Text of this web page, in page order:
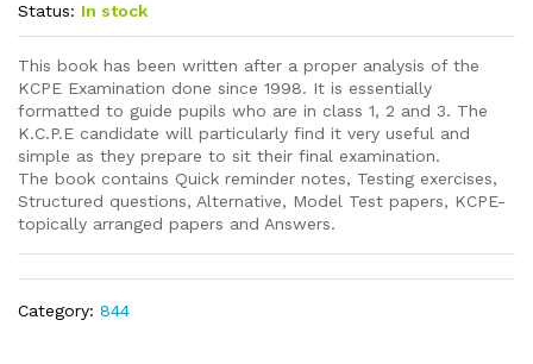
Status: In stock
This book has been written after a proper analysis of the
KCPE Examination done since 1998. It is essentially
formatted to guide pupils who are in class 1, 2 and 3. The
K.C.P.E candidate will particularly find it very useful and
simple as they prepare to sit their final examination.
The book contains Quick reminder notes, Testing exercises,
Structured questions, Alternative, Model Test papers, KCPE-
topically arranged papers and Answers.
Category: 844